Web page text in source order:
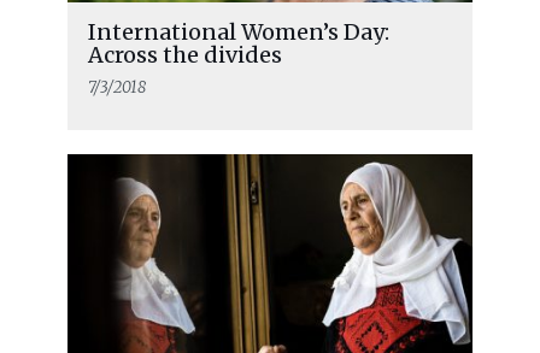
International Women’s Day:
Across the divides
7/3/2018